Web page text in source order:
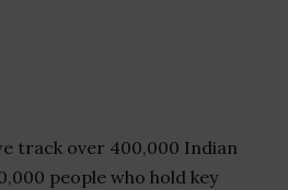
track over 400,000 Indian
people who hold key